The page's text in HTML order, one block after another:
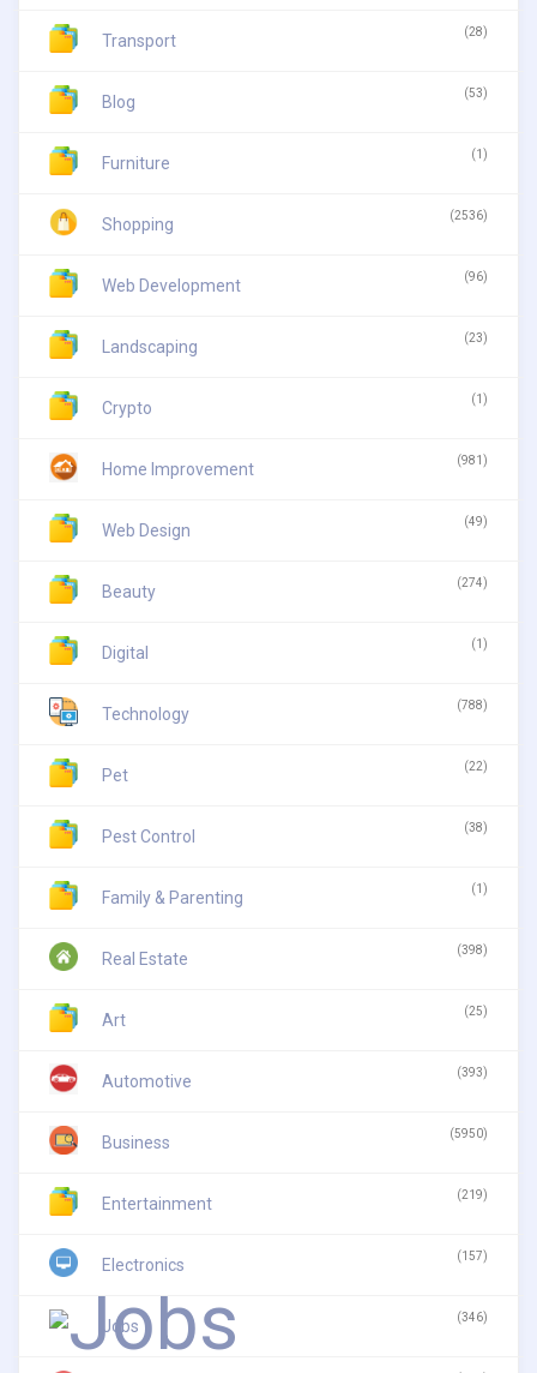
Transport (28)
Blog (53)
Furniture (1)
Shopping (2536)
Web Development (96)
Landscaping (23)
Crypto (1)
Home Improvement (981)
Web Design (49)
Beauty (274)
Digital (1)
Technology (788)
Pet (22)
Pest Control (38)
Family & Parenting (1)
Real Estate (398)
Art (25)
Automotive (393)
Business (5950)
Entertainment (219)
Electronics (157)
Jobs (346)